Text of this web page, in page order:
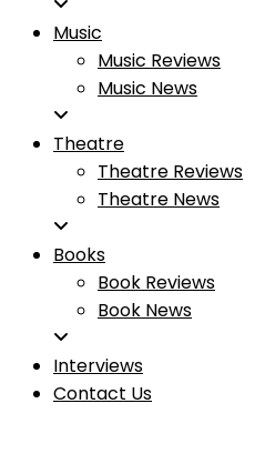
Music
Music Reviews
Music News
Theatre
Theatre Reviews
Theatre News
Books
Book Reviews
Book News
Interviews
Contact Us